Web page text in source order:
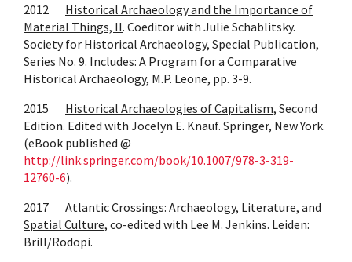
2012 Historical Archaeology and the Importance of
Material Things, II. Coeditor with Julie Schablitsky.
Society for Historical Archaeology, Special Publication,
Series No. 9. Includes: A Program for a Comparative
Historical Archaeology, M.P. Leone, pp. 3-9.
2015 Historical Archaeologies of Capitalism, Second
Edition. Edited with Jocelyn E. Knauf. Springer, New York.
(eBook published @
http://link.springer.com/book/10.1007/978-3-319-
12760-6).
2017 Atlantic Crossings: Archaeology, Literature, and
Spatial Culture, co-edited with Lee M. Jenkins. Leiden:
Brill/Rodopi.